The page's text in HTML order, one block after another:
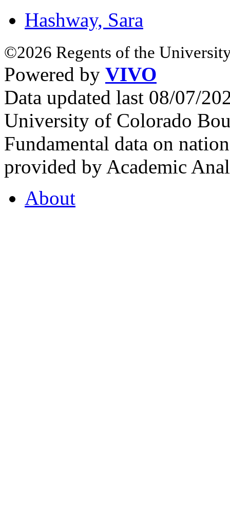
Hashway, Sara
©2026 Regents of the
Powered by VIVO
Data updated last 08/07/
University of Colorado
Fundamental data on
provided by Academic
About